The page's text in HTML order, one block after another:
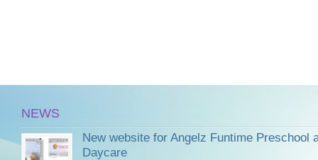
NEWS
New website for Angelz Funtime Preschool
Daycare